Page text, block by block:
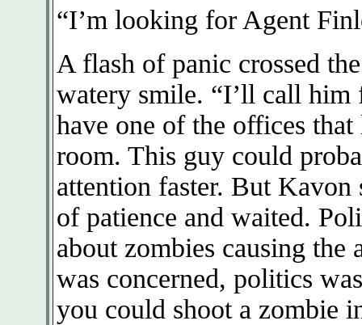
“I’m looking for Agent
A flash of panic crossed
watery smile. “I’ll call
have one of the offices
room. This guy could
attention faster. But Kavon
of patience and waited.
about zombies causing the
was concerned, politics
you could shoot a zombie